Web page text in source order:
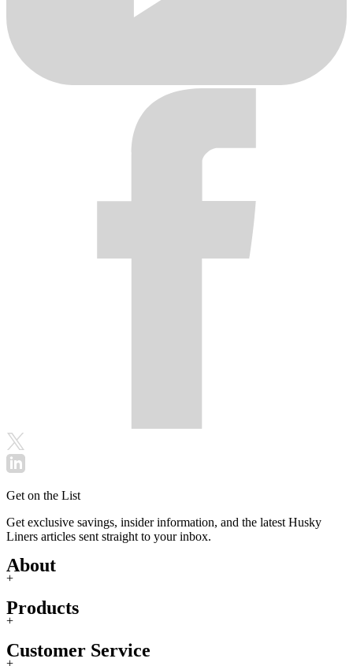
Get on the List
Get exclusive savings, insider information, and the latest Husky
Liners articles sent straight to your inbox.
About
+
Products
+
Customer Service